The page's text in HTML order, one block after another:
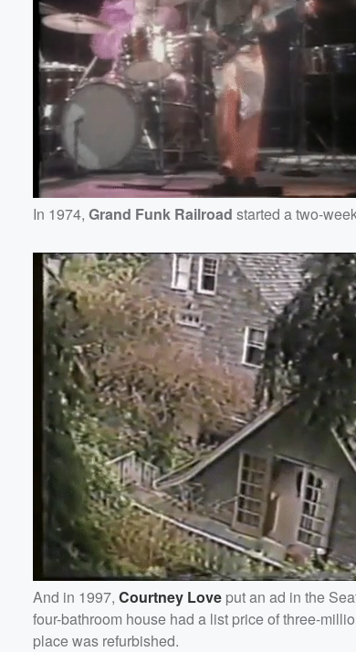
In 1974, Grand Funk Railroad started a two-
And in 1997, Courtney Love put an ad in the
four-bathroom house had a list price of three-
place was refurbished.